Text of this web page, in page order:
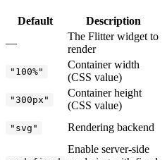
Default Description
—
The Flitter widget to
render
"100%"
Container width
(CSS value)
"300px"
Container height
(CSS value)
"svg" Rendering backend
Enable server-side